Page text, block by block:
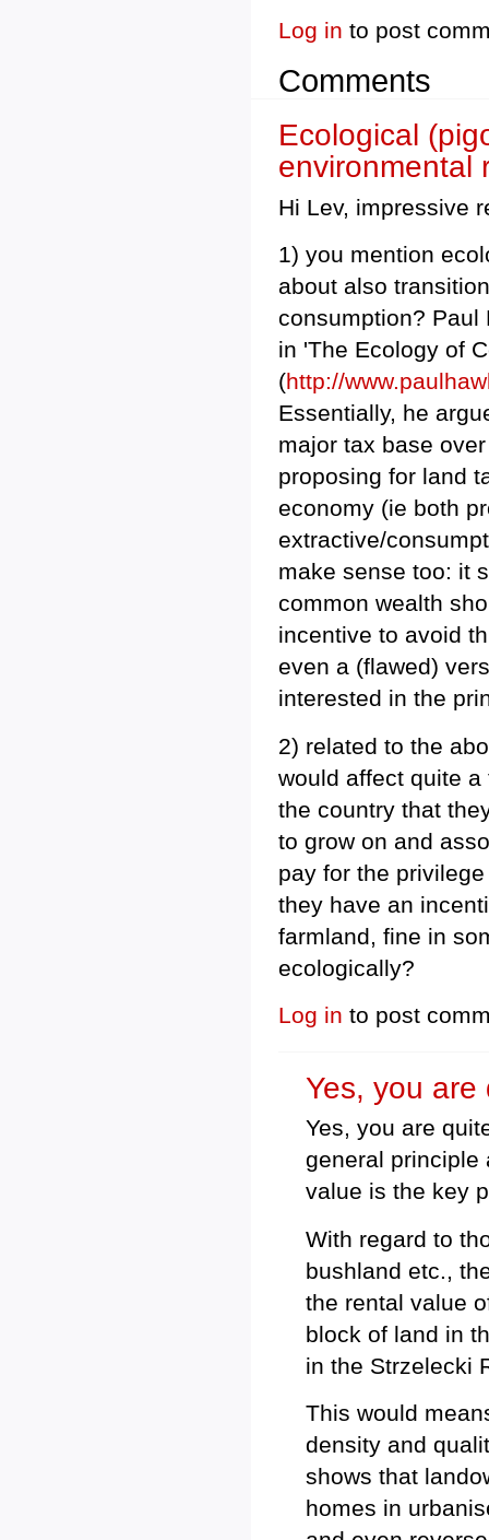
Log in to post
Comments
Ecological
environmental
Hi Lev, impressive
1) you mention
about also
consumption? Paul
in 'The Ecology of
(http://
Essentially, he
major tax base
proposing for land
economy (ie both
extractive/
make sense too: it
common wealth
incentive to avoid
even a (flawed)
interested in the
2) related to the
would affect quite
the country that
to grow on and
pay for the
they have an
farmland, fine in
ecologically?
Log in to post
Yes, you are
Yes, you are
general principle
value is the key
With regard to
bushland etc.,
the rental value
block of land in
in the Strzelecki
This would
density and
shows that
homes in